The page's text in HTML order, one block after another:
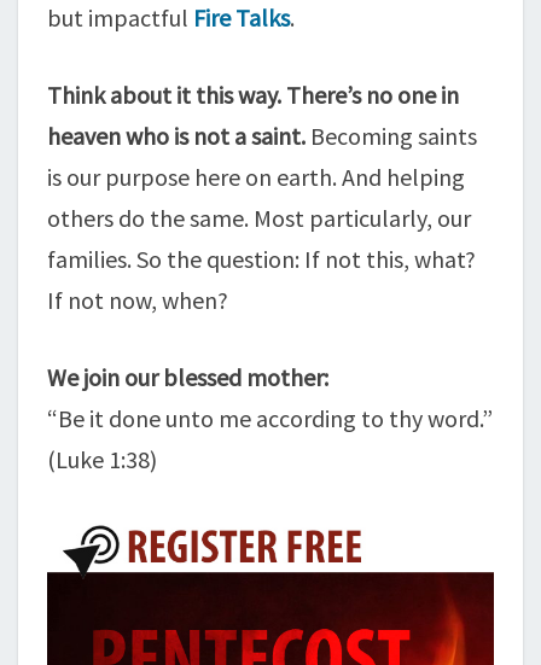
but impactful Fire Talks.
Think about it this way. There’s no one in
heaven who is not a saint. Becoming saints
is our purpose here on earth. And helping
others do the same. Most particularly, our
families. So the question: If not this, what?
If not now, when?
We join our blessed mother:
“Be it done unto me according to thy word.”
(Luke 1:38)